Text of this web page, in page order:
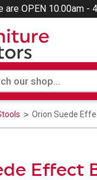
are OPEN 10.00am -
Orion Suede
Effect